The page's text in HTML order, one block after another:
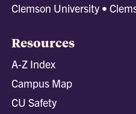
Clemson University •
Resources
A-Z Index
Campus Map
CU Safety